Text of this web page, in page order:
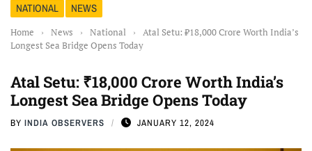
NATIONAL NEWS
Home › News › National ›
Atal Setu: ₹18,000 Crore Worth India’s
Longest Sea Bridge Opens Today
Atal Setu: ₹18,000 Crore Worth India’s
Longest Sea Bridge Opens Today
BY INDIA OBSERVERS JANUARY 12, 2024